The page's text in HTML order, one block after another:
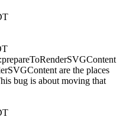
are the places
bug is about moving that